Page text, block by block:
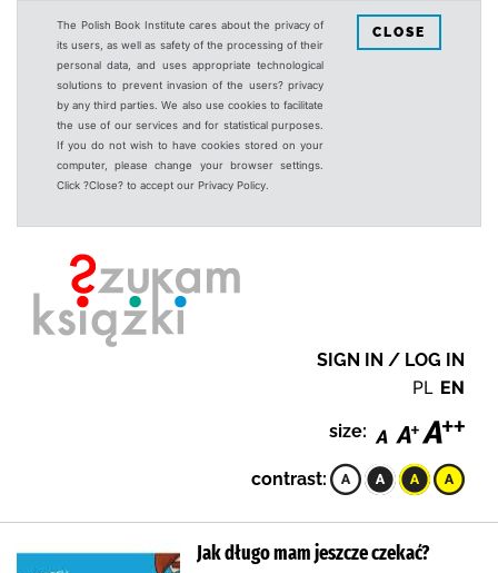
The Polish Book Institute cares about the privacy of
its users, as well as safety of the processing of their
personal data, and uses appropriate technological
solutions to prevent invasion of the users? privacy
by any third parties. We also use cookies to facilitate
the use of our services and for statistical purposes.
If you do not wish to have cookies stored on your
computer, please change your browser settings.
Click ?Close? to accept our Privacy Policy.
CLOSE
SIGN IN / LOG IN
PL EN
size:
contrast:
Jak długo mam jeszcze czekać?